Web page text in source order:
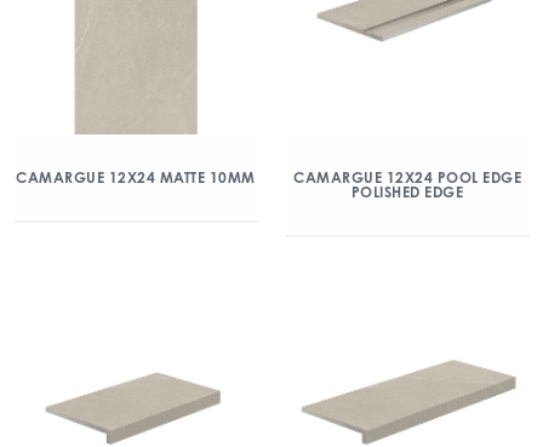
CAMARGUE 12X24 MATTE 10MM
CAMARGUE 12X24 POOL EDGE
POLISHED EDGE